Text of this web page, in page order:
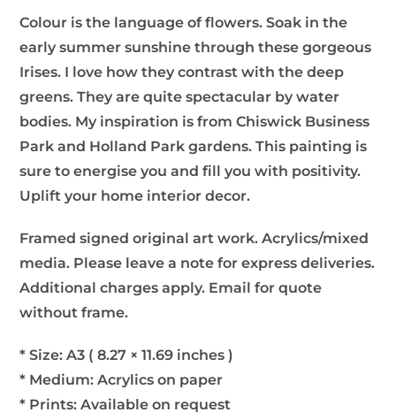
Colour is the language of flowers. Soak in the
early summer sunshine through these gorgeous
Irises. I love how they contrast with the deep
greens. They are quite spectacular by water
bodies. My inspiration is from Chiswick Business
Park and Holland Park gardens. This painting is
sure to energise you and fill you with positivity.
Uplift your home interior decor.
Framed signed original art work. Acrylics/mixed
media. Please leave a note for express deliveries.
Additional charges apply. Email for quote
without frame.
* Size: A3 ( 8.27 × 11.69 inches )
* Medium: Acrylics on paper
* Prints: Available on request